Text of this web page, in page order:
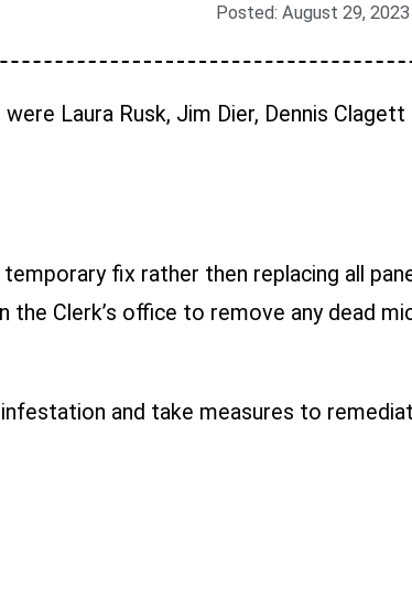
Posted: August 29, 2023
Laura Rusk, Jim Dier, Dennis Clagett
fix rather then replacing all
Clerk’s office to remove any dead
and take measures to